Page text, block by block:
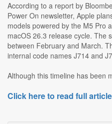
According to a report by
Power On newsletter, Apple
models powered by the M5 Pro
macOS 26.3 release cycle. The
between February and March.
internal code names J714 and
Although this timeline has been
Click here to read full